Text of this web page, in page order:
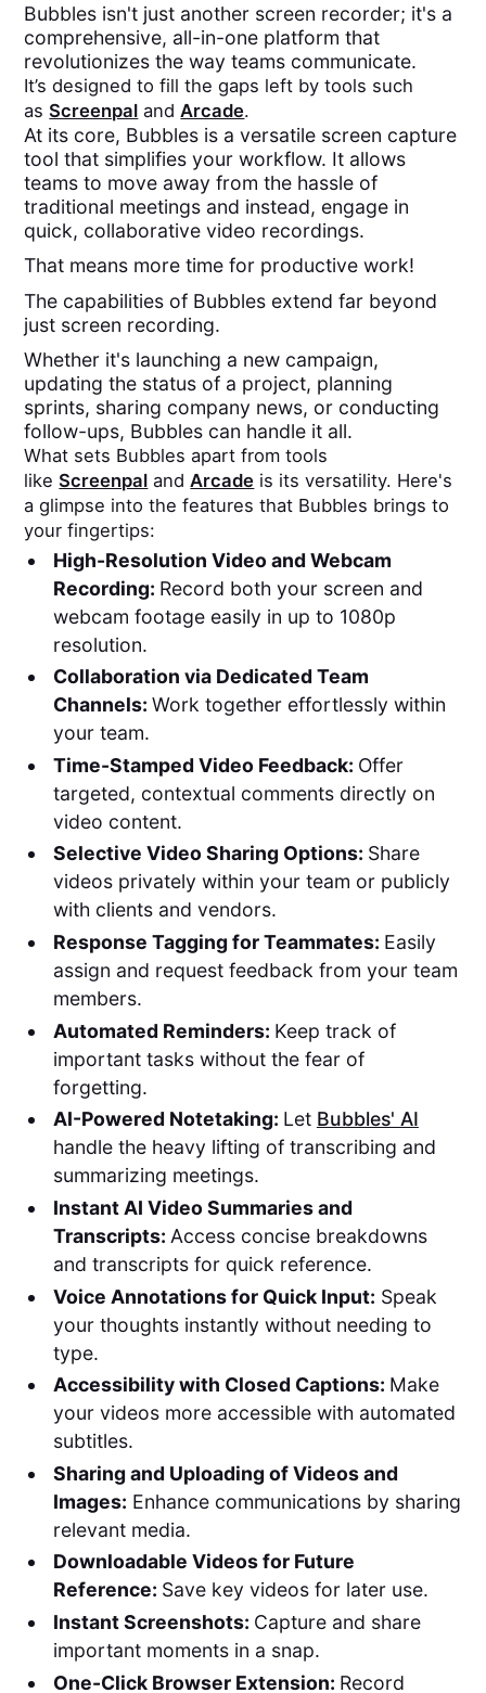
Bubbles isn't just another screen recorder; it's a
comprehensive, all-in-one platform that
revolutionizes the way teams communicate.
It’s designed to fill the gaps left by tools such
asScreenpal and Arcade.
At its core, Bubbles is a versatile screen capture
tool that simplifies your workflow. It allows
teams to move away from the hassle of
traditional meetings and instead, engage in
quick, collaborative video recordings.
That means more time for productive work!
The capabilities of Bubbles extend far beyond
just screen recording.
Whether it's launching a new campaign,
updating the status of a project, planning
sprints, sharing company news, or conducting
follow-ups, Bubbles can handle it all.
What sets Bubbles apart from tools
likeScreenpal andArcade is its versatility. Here's
a glimpse into the features that Bubbles brings to
your fingertips:
High-Resolution Video and Webcam
Recording: Record both your screen and
webcam footage easily in up to 1080p
resolution.
Collaboration via Dedicated Team
Channels: Work together effortlessly within
your team.
Time-Stamped Video Feedback: Offer
targeted, contextual comments directly on
video content.
Selective Video Sharing Options: Share
videos privately within your team or publicly
with clients and vendors.
Response Tagging for Teammates: Easily
assign and request feedback from your team
members.
Automated Reminders: Keep track of
important tasks without the fear of
forgetting.
AI-Powered Notetaking: Let Bubbles' AI
handle the heavy lifting of transcribing and
summarizing meetings.
Instant AI Video Summaries and
Transcripts: Access concise breakdowns
and transcripts for quick reference.
Voice Annotations for Quick Input: Speak
your thoughts instantly without needing to
type.
Accessibility with Closed Captions: Make
your videos more accessible with automated
subtitles.
Sharing and Uploading of Videos and
Images: Enhance communications by sharing
relevant media.
Downloadable Videos for Future
Reference: Save key videos for later use.
Instant Screenshots: Capture and share
important moments in a snap.
One-Click Browser Extension: Record